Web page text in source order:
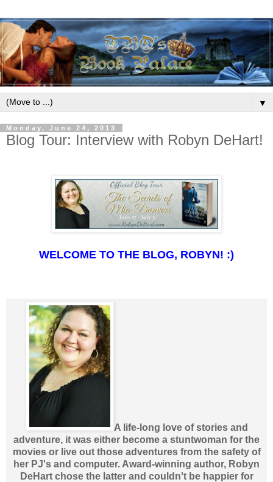
▼
Monday, June 24, 2013
Blog Tour: Interview with Robyn DeHart!
WELCOME TO THE BLOG, ROBYN! :)
A life-long love of stories and
adventure, it was either become a stuntwoman for the
movies or live out those adventures from the safety of
her PJ's and computer. Award-winning author, Robyn
DeHart chose the latter and couldn't be happier for